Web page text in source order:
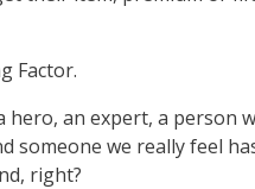
Factor.
hero, an expert, a person
someone we really feel
right?